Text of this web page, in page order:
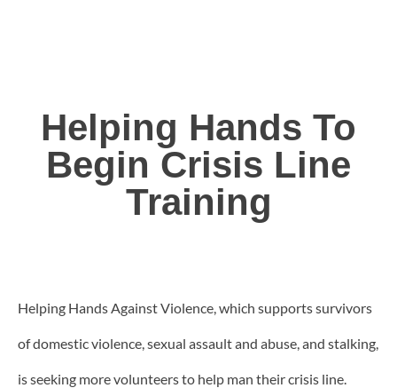
Helping Hands To
Begin Crisis Line
Training
Helping Hands Against Violence, which supports survivors
of domestic violence, sexual assault and abuse, and stalking,
is seeking more volunteers to help man their crisis line.